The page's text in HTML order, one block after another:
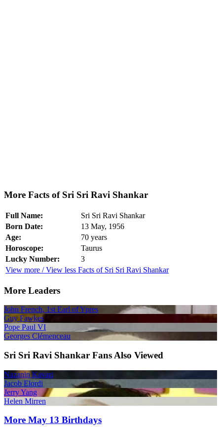
More Facts of Sri Sri Ravi Shankar
Full Name:
Sri Sri Ravi Shankar
Born Date:
13 May, 1956
Age:
70 years
Horoscope:
Taurus
Lucky Number:
3
View more / View less Facts of Sri Sri Ravi Shankar
More Leaders
John French, 1st Earl of Ypres
Guy Fawkes
Pope Paul VI
Georges Clémenceau
Sri Sri Ravi Shankar Fans Also Viewed
Nazanin Kavari
Jacob Elordi
Jerry Yang
Helen Mirren
More May 13 Birthdays